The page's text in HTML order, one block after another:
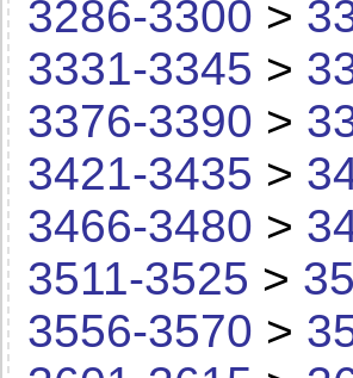
3286-3300 >
3331-3345 >
3376-3390 >
3421-3435 >
3466-3480 >
3511-3525 >
3556-3570 >